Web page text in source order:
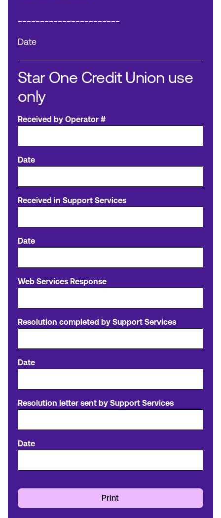
Date
Star One Credit Union use
only
Received by Operator #
Date
Received in Support Services
Date
Web Services Response
Resolution completed by Support Services
Date
Resolution letter sent by Support Services
Date
Print